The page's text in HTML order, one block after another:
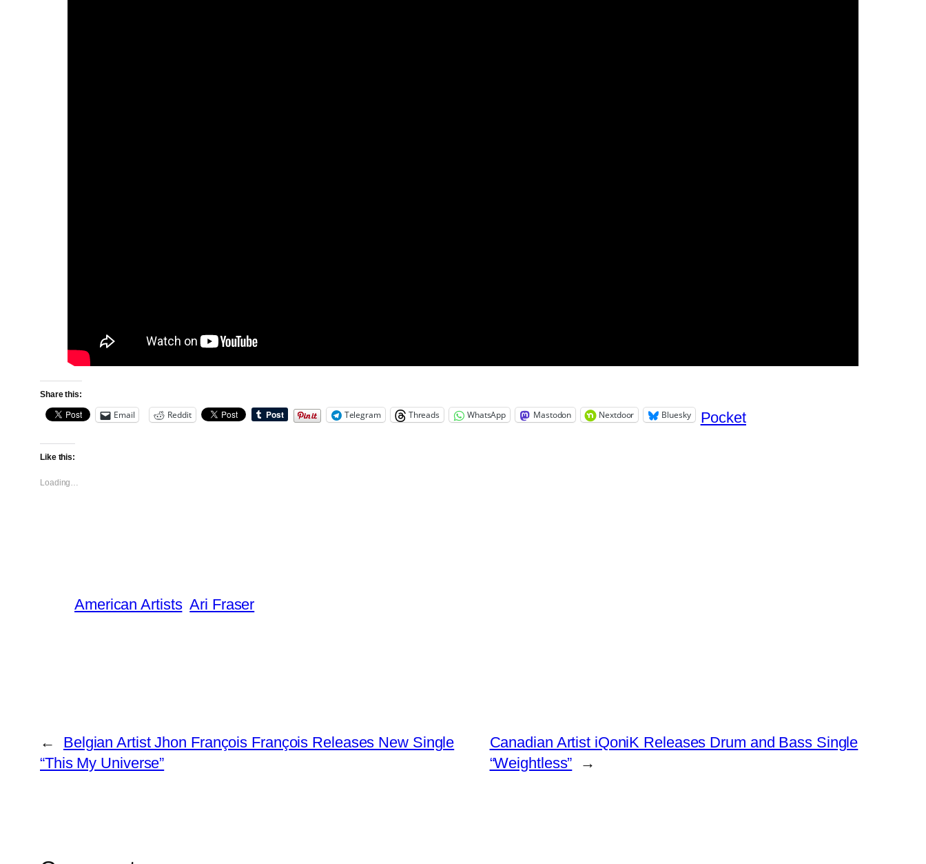
Share this:
Email Reddit Telegram Threads WhatsApp Mastodon Nextdoor Bluesky Pocket
Like this:
Loading…
American Artists Ari Fraser
←
Belgian Artist Jhon François François Releases New Single
“This My Universe”
Canadian Artist iQoniK Releases Drum and Bass Single
“Weightless”
→